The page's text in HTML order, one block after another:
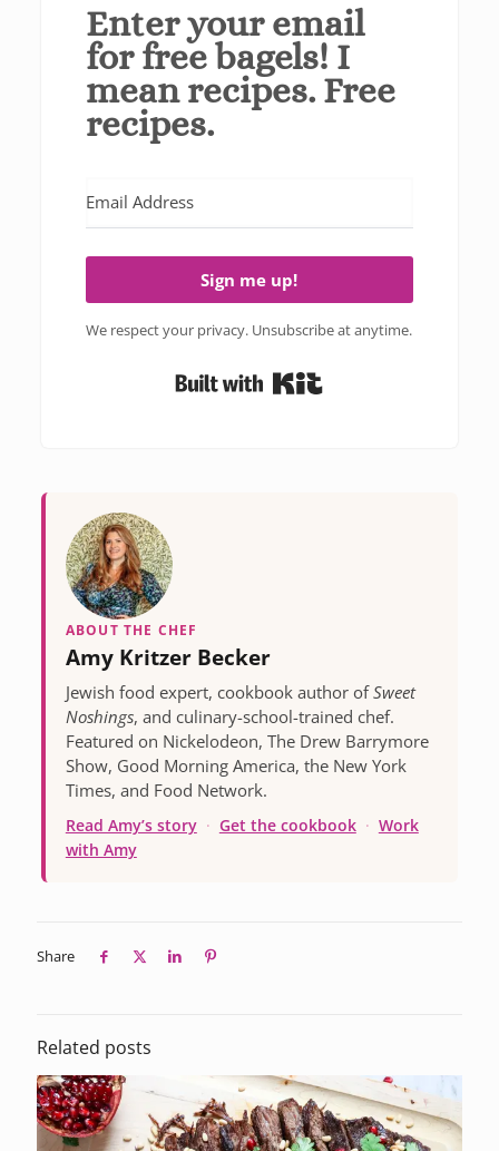
Enter your email
for free bagels! I
mean recipes. Free
recipes.
Sign me up!
We respect your privacy. Unsubscribe at anytime.
ABOUT THE CHEF
Amy Kritzer Becker
Jewish food expert, cookbook author ofSweet
Noshings, and culinary-school-trained chef.
Featured on Nickelodeon, The Drew Barrymore
Show, Good Morning America, the New York
Times, and Food Network.
Read Amy’s story · Get the cookbook · Work
with Amy
Share
Related posts